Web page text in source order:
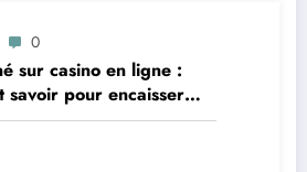
0
sur casino en ligne :
savoir pour encaisser